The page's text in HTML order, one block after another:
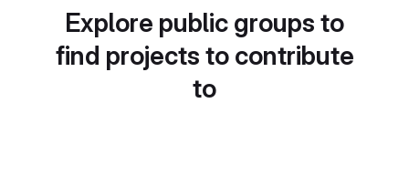
Explore public groups to
find projects to contribute
to